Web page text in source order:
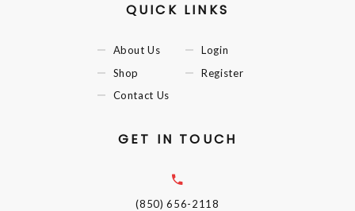
QUICK LINKS
About Us
Shop
Contact Us
Login
Register
GET IN TOUCH
(850) 656-2118